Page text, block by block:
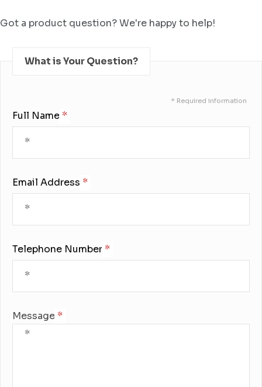
Got a product question? We're happy to help!
What is Your Question?
* Required information
Full Name:
Email Address:
Telephone Number:
Message: